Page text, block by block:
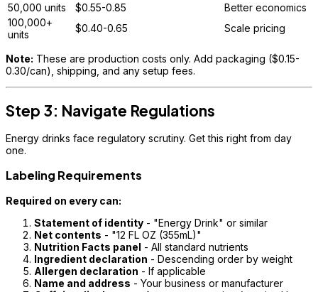
50,000 units
$0.55-0.85
Better economics
100,000+
units
$0.40-0.65 Scale pricing
Note: These are production costs only. Add packaging ($0.15-
0.30/can), shipping, and any setup fees.
Step 3: Navigate Regulations
Energy drinks face regulatory scrutiny. Get this right from day
one.
Labeling Requirements
Required on every can:
Statement of identity - "Energy Drink" or similar
Net contents - "12 FL OZ (355mL)"
Nutrition Facts panel - All standard nutrients
Ingredient declaration - Descending order by weight
Allergen declaration - If applicable
Name and address - Your business or manufacturer